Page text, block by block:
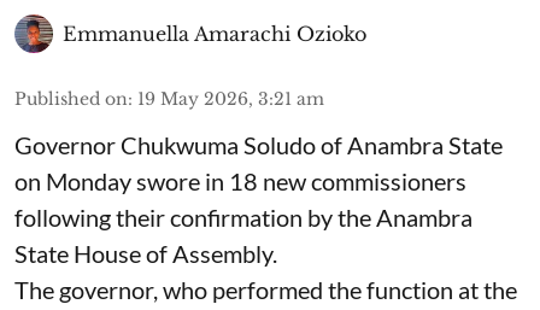
Emmanuella Amarachi Ozioko
Published on: 19 May 2026, 3:21 am
Governor Chukwuma Soludo of Anambra State​
on Monday swore in 18 new commissioners
following their confirmation by the Anambra
State House of Assembly.
The governor, who performed the function at the